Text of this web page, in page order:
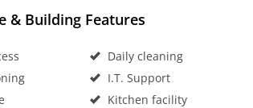
& Building Features
Daily cleaning
I.T. Support
Kitchen facility